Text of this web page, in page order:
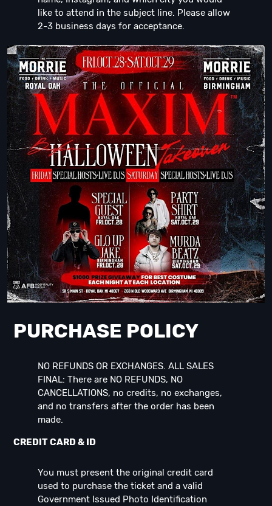
like to attend in the subject line. Please allow
2-3 business days for acceptance.
PURCHASE POLICY
NO REFUNDS OR EXCHANGES. ALL SALES
FINAL: There are NO REFUNDS, NO
CANCELLATIONS, no credits, no exchanges,
and no transfers after the order has been
made.
CREDIT CARD & ID
You must present the original credit card
used to purchase the ticket and a valid
Government Issued Photo Identification